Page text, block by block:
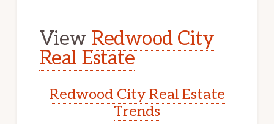
View Redwood City
Real Estate
Redwood City Real Estate
Trends